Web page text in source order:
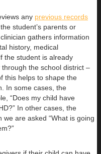
any previous records
student’s parents or
gathers information
history, medical
the student is already
the school district –
this helps to shape the
In some cases, the
“Does my child have
In other cases, the
are asked “What is going